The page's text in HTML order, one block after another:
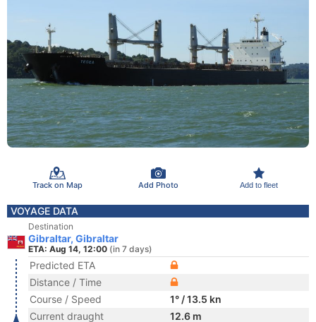
Track on Map Add Photo Add to fleet
VOYAGE DATA
Destination
Gibraltar, Gibraltar
ETA: Aug 14, 12:00 (in 7 days)
Predicted ETA
Distance / Time
Course / Speed
1° / 13.5 kn
Current draught
12.6 m